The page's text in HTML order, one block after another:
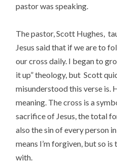
pastor was speaking.
The pastor, Scott Hughes,
Jesus said that if we are to
our cross daily. I began to
it up” theology, but Scott
misunderstood this verse is.
meaning. The cross is a
sacrifice of Jesus, the total
also the sin of every person
means I’m forgiven, but so
with.